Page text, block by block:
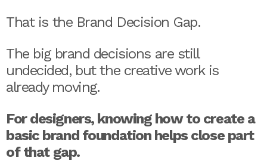
That is the Brand Decision Gap.
The big brand decisions are still
undecided, but the creative work is
already moving.
For designers, knowing how to create a
basic brand foundation helps close part
of that gap.